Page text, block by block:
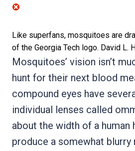
Like superfans, mosquitoes are
of the Georgia Tech logo. David L.
Mosquitoes’ vision isn’t
hunt for their next blood
compound eyes have
individual lenses called
about the width of a human
produce a somewhat blurry